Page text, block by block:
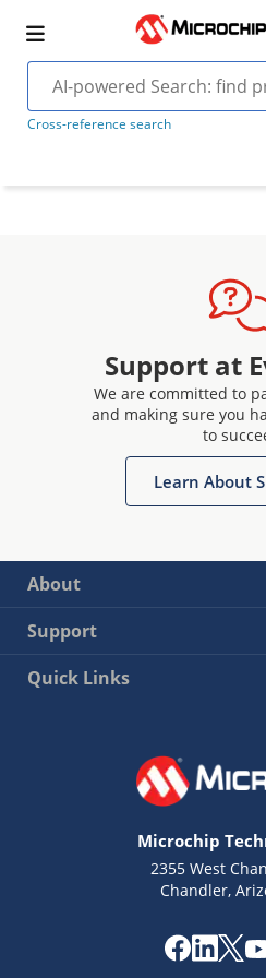
Cross-reference search
Support at
We are committed to
and making sure you
to
Learn About
About
Support
Quick Links
Microchip
2355 West
Chandler,